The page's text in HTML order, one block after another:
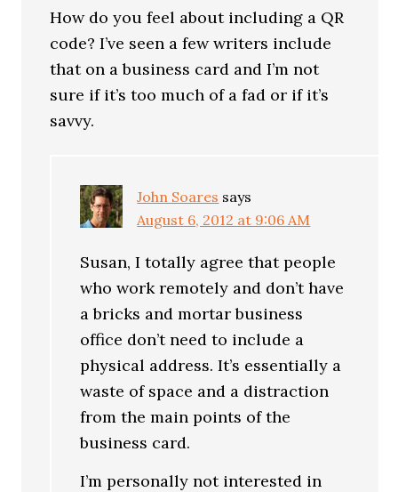
How do you feel about including a QR
code? I’ve seen a few writers include
that on a business card and I’m not
sure if it’s too much of a fad or if it’s
savvy.
John Soares says
August 6, 2012 at 9:06 AM
Susan, I totally agree that people
who work remotely and don’t have
a bricks and mortar business
office don’t need to include a
physical address. It’s essentially a
waste of space and a distraction
from the main points of the
business card.
I’m personally not interested in